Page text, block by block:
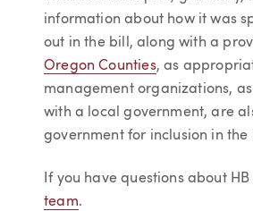
information about how it was
out in the bill, along with a
Oregon Counties, as
management organizations,
with a local government, are
government for inclusion in the
If you have questions about
team.